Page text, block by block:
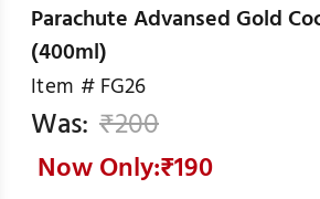
Parachute Advansed Gold
(400ml)
Item # FG26
Was: ₹200
Now Only:₹190